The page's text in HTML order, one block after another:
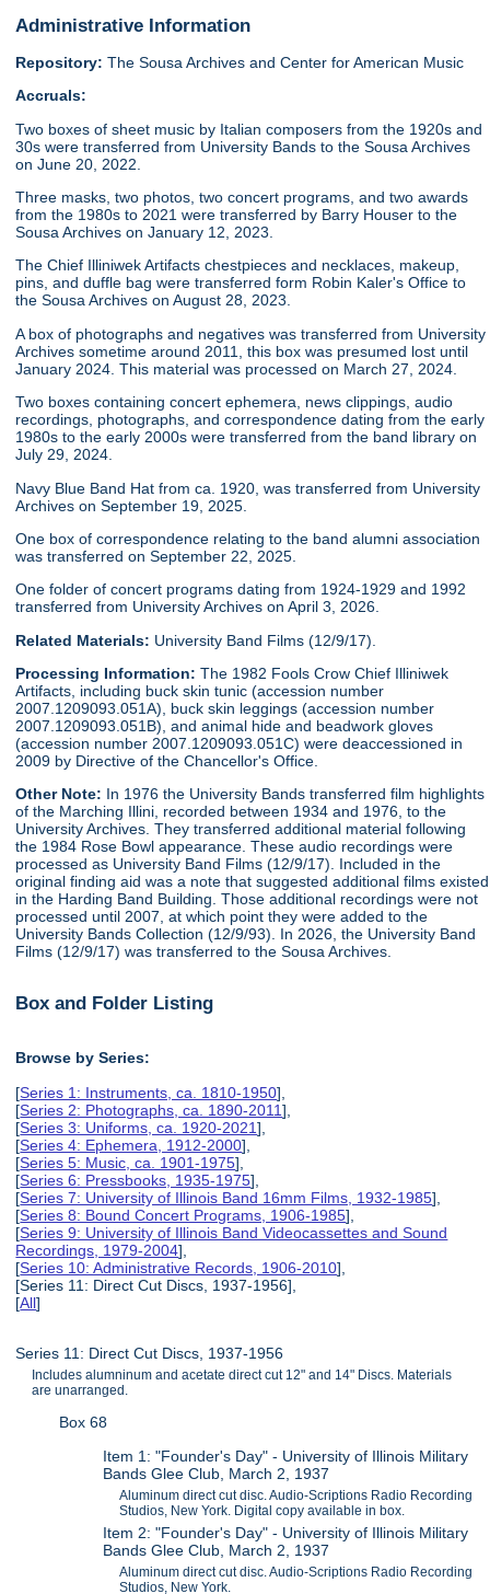
Administrative Information
Repository: The Sousa Archives and Center for American Music
Accruals:
Two boxes of sheet music by Italian composers from the 1920s and
30s were transferred from University Bands to the Sousa Archives
on June 20, 2022.
Three masks, two photos, two concert programs, and two awards
from the 1980s to 2021 were transferred by Barry Houser to the
Sousa Archives on January 12, 2023.
The Chief Illiniwek Artifacts chestpieces and necklaces, makeup,
pins, and duffle bag were transferred form Robin Kaler's Office to
the Sousa Archives on August 28, 2023.
A box of photographs and negatives was transferred from University
Archives sometime around 2011, this box was presumed lost until
January 2024. This material was processed on March 27, 2024.
Two boxes containing concert ephemera, news clippings, audio
recordings, photographs, and correspondence dating from the early
1980s to the early 2000s were transferred from the band library on
July 29, 2024.
Navy Blue Band Hat from ca. 1920, was transferred from University
Archives on September 19, 2025.
One box of correspondence relating to the band alumni association
was transferred on September 22, 2025.
One folder of concert programs dating from 1924-1929 and 1992
transferred from University Archives on April 3, 2026.
Related Materials: University Band Films (12/9/17).
Processing Information: The 1982 Fools Crow Chief Illiniwek
Artifacts, including buck skin tunic (accession number
2007.1209093.051A), buck skin leggings (accession number
2007.1209093.051B), and animal hide and beadwork gloves
(accession number 2007.1209093.051C) were deaccessioned in
2009 by Directive of the Chancellor's Office.
Other Note: In 1976 the University Bands transferred film highlights
of the Marching Illini, recorded between 1934 and 1976, to the
University Archives. They transferred additional material following
the 1984 Rose Bowl appearance. These audio recordings were
processed as University Band Films (12/9/17). Included in the
original finding aid was a note that suggested additional films existed
in the Harding Band Building. Those additional recordings were not
processed until 2007, at which point they were added to the
University Bands Collection (12/9/93). In 2026, the University Band
Films (12/9/17) was transferred to the Sousa Archives.
Box and Folder Listing
Browse by Series:
[Series 1: Instruments, ca. 1810-1950],
[Series 2: Photographs, ca. 1890-2011],
[Series 3: Uniforms, ca. 1920-2021],
[Series 4: Ephemera, 1912-2000],
[Series 5: Music, ca. 1901-1975],
[Series 6: Pressbooks, 1935-1975],
[Series 7: University of Illinois Band 16mm Films, 1932-1985],
[Series 8: Bound Concert Programs, 1906-1985],
[Series 9: University of Illinois Band Videocassettes and Sound
Recordings, 1979-2004],
[Series 10: Administrative Records, 1906-2010],
[Series 11: Direct Cut Discs, 1937-1956],
[All]
Series 11: Direct Cut Discs, 1937-1956
Includes alumninum and acetate direct cut 12" and 14" Discs. Materials
are unarranged.
Box 68
Item 1: "Founder's Day" - University of Illinois Military
Bands Glee Club, March 2, 1937
Aluminum direct cut disc. Audio-Scriptions Radio Recording
Studios, New York. Digital copy available in box.
Item 2: "Founder's Day" - University of Illinois Military
Bands Glee Club, March 2, 1937
Aluminum direct cut disc. Audio-Scriptions Radio Recording
Studios, New York.